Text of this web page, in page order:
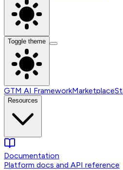
Toggle theme
GTM AI FrameworkMarketplace
Resources
Documentation
Platform docs and API reference